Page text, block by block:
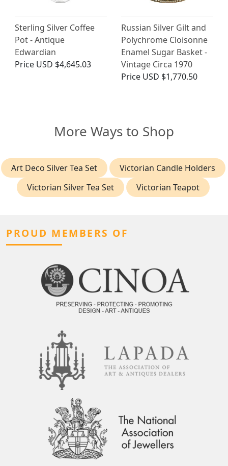
Sterling Silver Coffee
Pot - Antique
Edwardian
Price USD $4,645.03
Russian Silver Gilt and
Polychrome Cloisonne
Enamel Sugar Basket -
Vintage Circa 1970
Price USD $1,770.50
More Ways to Shop
Art Deco Silver Tea Set
Victorian Candle Holders
Victorian Silver Tea Set
Victorian Teapot
PROUD MEMBERS OF